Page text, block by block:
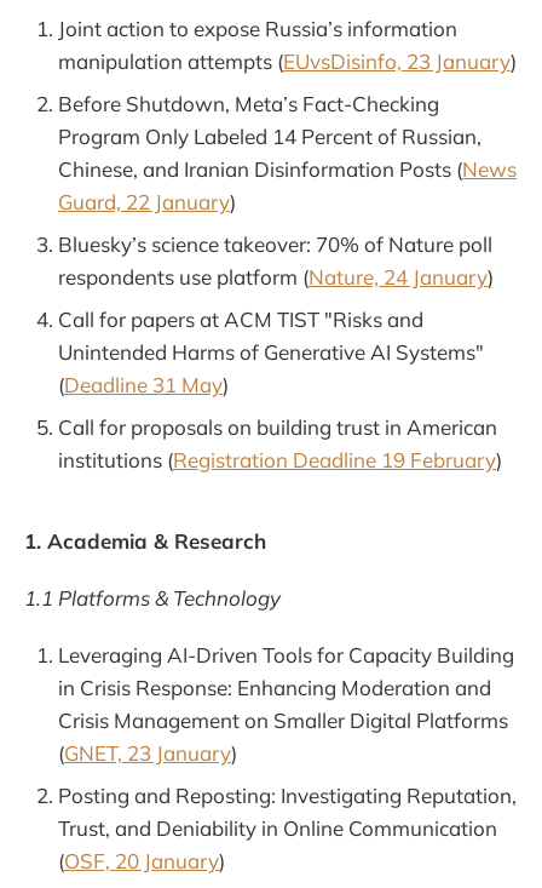
Joint action to expose Russia’s information
manipulation attempts (EUvsDisinfo, 23 January)
Before Shutdown, Meta’s Fact-Checking
Program Only Labeled 14 Percent of Russian,
Chinese, and Iranian Disinformation Posts (News
Guard, 22 January)
Bluesky’s science takeover: 70% of Nature poll
respondents use platform (Nature, 24 January)
Call for papers at ACM TIST "Risks and
Unintended Harms of Generative AI Systems"
(Deadline 31 May)
Call for proposals on building trust in American
institutions (Registration Deadline 19 February)
1. Academia & Research
1.1 Platforms & Technology
Leveraging AI-Driven Tools for Capacity Building
in Crisis Response: Enhancing Moderation and
Crisis Management on Smaller Digital Platforms
(GNET, 23 January)
Posting and Reposting: Investigating Reputation,
Trust, and Deniability in Online Communication
(OSF, 20 January)